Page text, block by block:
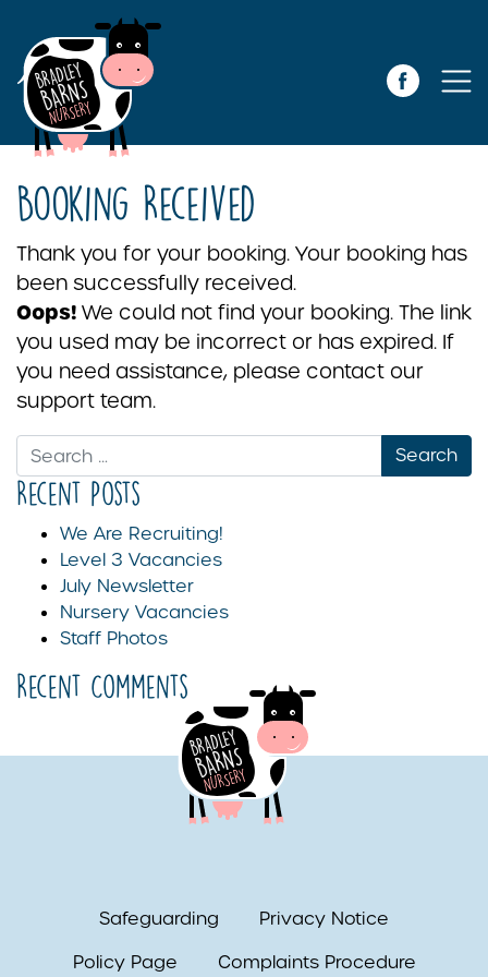
Booking Received
Thank you for your booking. Your booking has
been successfully received.
Oops! We could not find your booking. The link
you used may be incorrect or has expired. If
you need assistance, please contact our
support team.
Search
Recent Posts
We Are Recruiting!
Level 3 Vacancies
July Newsletter
Nursery Vacancies
Staff Photos
Recent Comments
Safeguarding
Privacy Notice
Policy Page
Complaints Procedure